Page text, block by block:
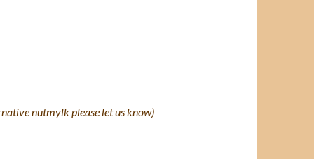
nutmylk please let us know)